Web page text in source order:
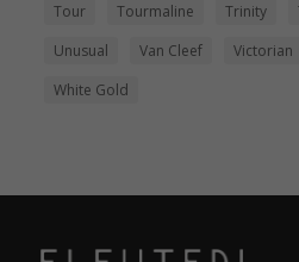
Tour
Tourmaline Trinity
Unusual
Van Cleef Victorian
White Gold